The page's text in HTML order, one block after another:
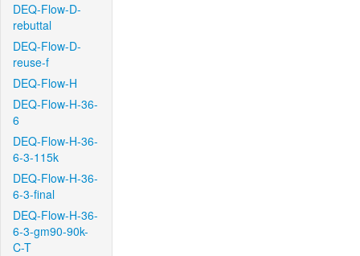
DEQ-Flow-D-
rebuttal
DEQ-Flow-D-
reuse-f
DEQ-Flow-H
DEQ-Flow-H-36-
6
DEQ-Flow-H-36-
6-3-115k
DEQ-Flow-H-36-
6-3-final
DEQ-Flow-H-36-
6-3-gm90-90k-
C-T